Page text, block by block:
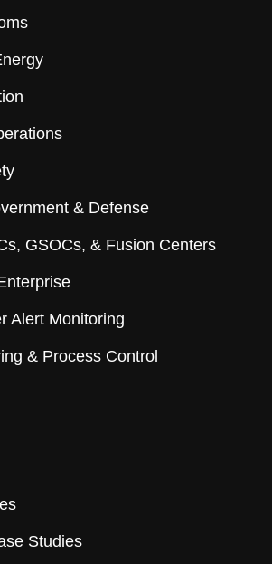
& Defense
GSOCs, & Fusion Centers
Alert Monitoring
& Process Control
Studies